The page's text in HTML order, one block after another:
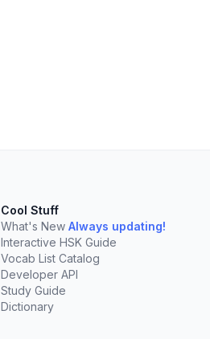
Cool Stuff
What's New Always updating!
Interactive HSK Guide
Vocab List Catalog
Developer API
Study Guide
Dictionary